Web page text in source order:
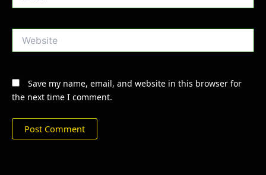
Save my name, email, and website in this browser for
the next time I comment.